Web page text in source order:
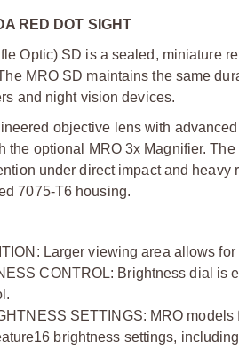
RED DOT SIGHT
Optic) SD is a sealed, miniature
MRO SD maintains the same
and night vision devices.
objective lens with
the optional MRO 3x Magnifier.
under direct impact and
7075-T6 housing.
Larger viewing area allows
CONTROL: Brightness dial is
SETTINGS: MRO
brightness settings,